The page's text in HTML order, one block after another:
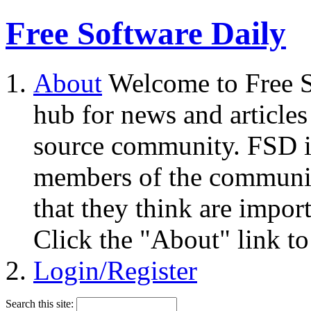
Free Software Daily
About Welcome to Free
hub for news and
source community.
members of the
that they think are
Click the "About" link to
Login/Register
Search this site: